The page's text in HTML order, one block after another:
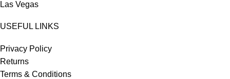
Las Vegas
USEFUL LINKS
Privacy Policy
Returns
Terms & Conditions